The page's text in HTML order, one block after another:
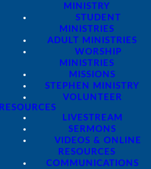
MINISTRY
STUDENT
MINISTRIES
ADULT MINISTRIES
WORSHIP
MINISTRIES
MISSIONS
STEPHEN MINISTRY
VOLUNTEER
RESOURCES
LIVESTREAM
SERMONS
VIDEOS & ONLINE
RESOURCES
COMMUNICATIONS